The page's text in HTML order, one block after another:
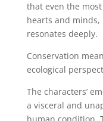
that even the
hearts and
resonates deeply.
Conservation
ecological
The characters’
a visceral and